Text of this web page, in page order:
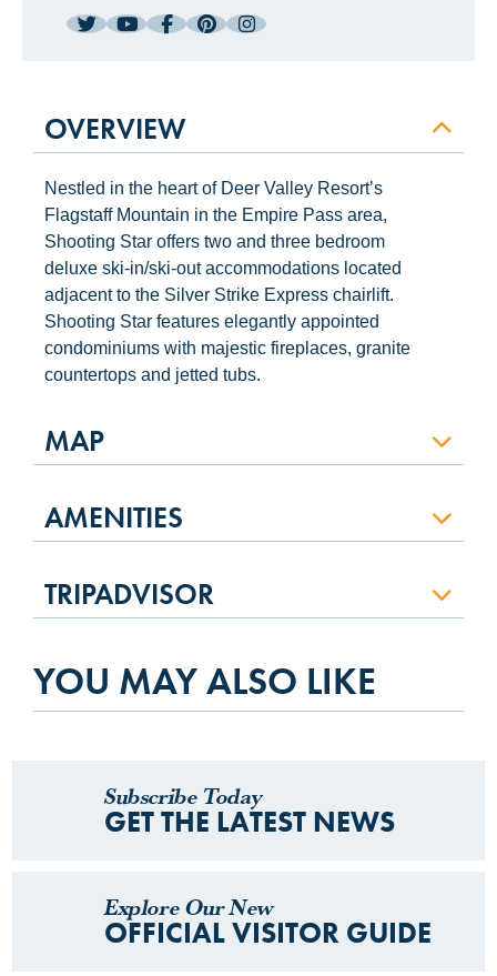
OVERVIEW
Nestled in the heart of Deer Valley Resort’s
Flagstaff Mountain in the Empire Pass area,
Shooting Star offers two and three bedroom
deluxe ski-in/ski-out accommodations located
adjacent to the Silver Strike Express chairlift.
Shooting Star features elegantly appointed
condominiums with majestic fireplaces, granite
countertops and jetted tubs.
MAP
AMENITIES
TRIPADVISOR
YOU MAY ALSO LIKE
Subscribe Today
GET THE LATEST NEWS
Explore Our New
OFFICIAL VISITOR GUIDE